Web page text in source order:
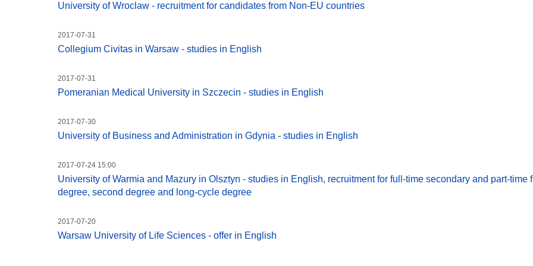
University of Wroclaw - recruitment for candidates from Non-EU countries
2017-07-31
Collegium Civitas in Warsaw - studies in English
2017-07-31
Pomeranian Medical University in Szczecin - studies in English
2017-07-30
University of Business and Administration in Gdynia - studies in English
2017-07-24 15:00
University of Warmia and Mazury in Olsztyn - studies in English, recruitment for full-time secondary and part-time
degree, second degree and long-cycle degree
2017-07-20
Warsaw University of Life Sciences - offer in English